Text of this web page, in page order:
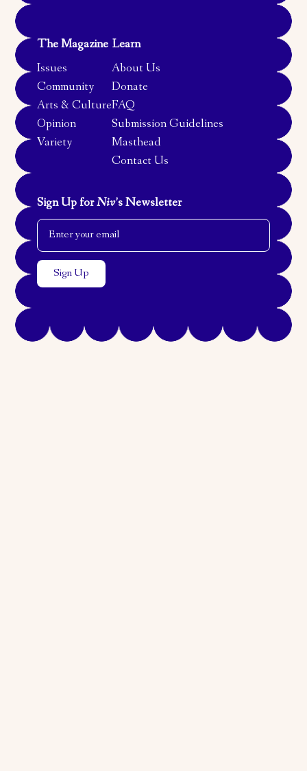
The Magazine
Issues
Community
Arts & Culture
Opinion
Variety
Learn
About Us
Donate
FAQ
Submission Guidelines
Masthead
Contact Us
Sign Up forNiv’s Newsletter
Email Address